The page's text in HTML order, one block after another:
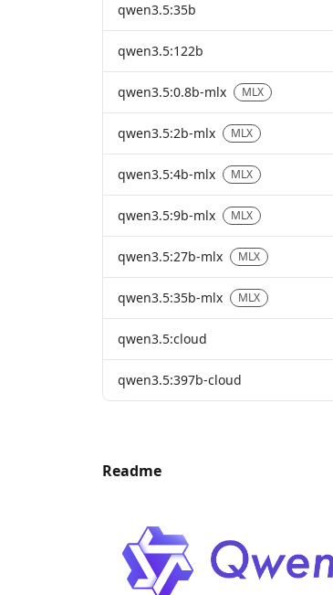
qwen3.5:35b
qwen3.5:122b
qwen3.5:0.8b-mlx MLX
qwen3.5:2b-mlx MLX
qwen3.5:4b-mlx MLX
qwen3.5:9b-mlx MLX
qwen3.5:27b-mlx MLX
qwen3.5:35b-mlx MLX
qwen3.5:cloud
qwen3.5:397b-cloud
Readme